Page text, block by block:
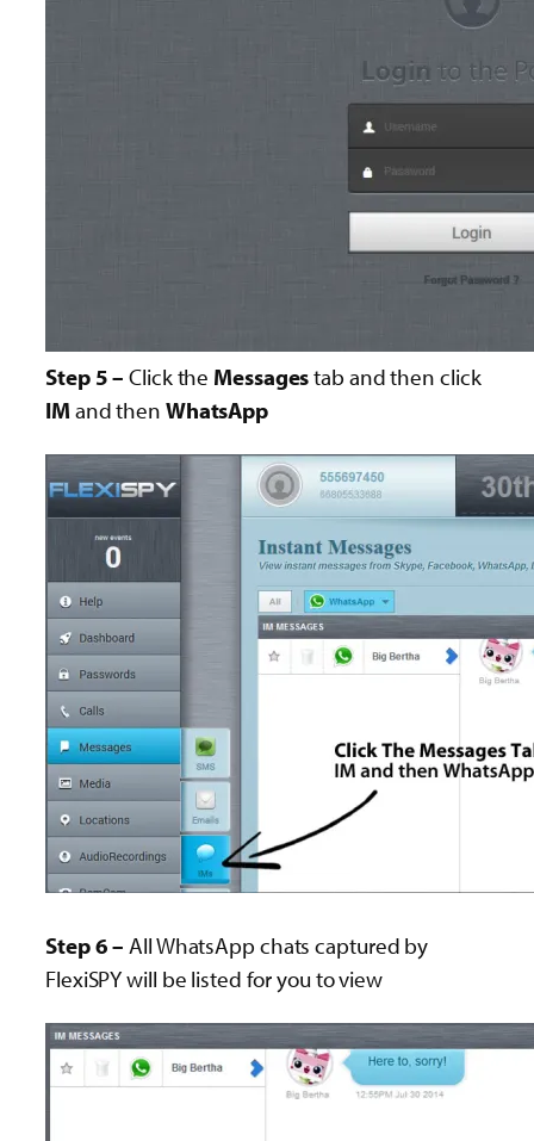
Step 5 – Click the Messagestab and then click
IM and then WhatsApp
Step 6 – All WhatsApp chats captured by
FlexiSPY will be listed for you to view